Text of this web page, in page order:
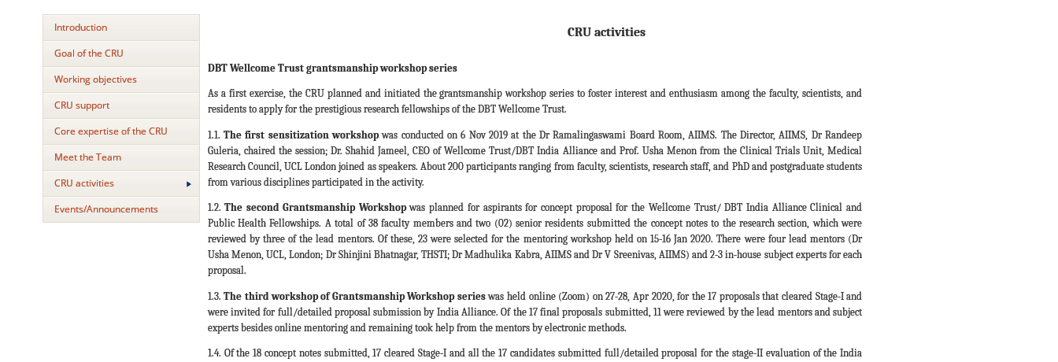
Introduction
Goal of the CRU
Working objectives
CRU support
Core expertise of the CRU
Meet the Team
CRU activities
Events/Announcements
CRU activities
DBT Wellcome Trust grantsmanship workshop series
As a first exercise, the CRU planned and initiated the grantsmanship workshop series to foster interest and enthusiasm among the faculty, scientists, and
residents to apply for the prestigious research fellowships of the DBT Wellcome Trust.
1.1.The first sensitization workshopwas conducted on 6 Nov 2019 at the Dr Ramalingaswami Board Room, AIIMS. The Director, AIIMS, Dr Randeep
Guleria, chaired the session; Dr. Shahid Jameel, CEO of Wellcome Trust/DBT India Alliance and Prof. Usha Menon from the Clinical Trials Unit, Medical
Research Council, UCL London joined as speakers. About 200 participants ranging from faculty, scientists, research staff, and PhD and postgraduate students
from various disciplines participated in the activity.
1.2.The second Grantsmanship Workshopwas planned for aspirants for concept proposal for the Wellcome Trust/ DBT India Alliance Clinical and
Public Health Fellowships. A total of 38 faculty members and two (02) senior residents submitted the concept notes to the research section, which were
reviewed by three of the lead mentors. Of these, 23 were selected for the mentoring workshop held on 15-16 Jan 2020. There were four lead mentors (Dr
Usha Menon, UCL, London; Dr Shinjini Bhatnagar, THSTI; Dr Madhulika Kabra, AIIMS and Dr V Sreenivas, AIIMS) and 2-3 in-house subject experts for each
proposal.
1.3.The third workshop of Grantsmanship Workshop serieswas held online (Zoom) on 27-28, Apr 2020, for the 17 proposals that cleared Stage-I and
were invited for full/detailed proposal submission by India Alliance. Of the 17 final proposals submitted, 11 were reviewed by the lead mentors and subject
experts besides online mentoring and remaining took help from the mentors by electronic methods.
1.4. Of the 18 concept notes submitted, 17 cleared Stage-I and all the 17 candidates submitted full/detailed proposal for the stage-II evaluation of the India